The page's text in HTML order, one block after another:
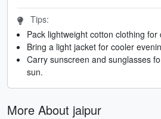
Tips:
Pack lightweight cotton clothing for
Bring a light jacket for cooler
Carry sunscreen and sunglasses
sun.
More About jaipur